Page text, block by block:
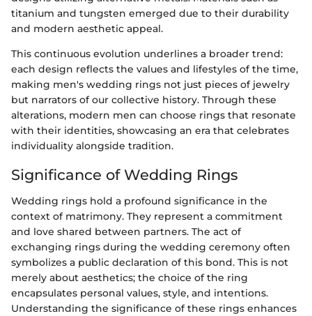
titanium and tungsten emerged due to their durability
and modern aesthetic appeal.
This continuous evolution underlines a broader trend:
each design reflects the values and lifestyles of the time,
making men's wedding rings not just pieces of jewelry
but narrators of our collective history. Through these
alterations, modern men can choose rings that resonate
with their identities, showcasing an era that celebrates
individuality alongside tradition.
Significance of Wedding Rings
Wedding rings hold a profound significance in the
context of matrimony. They represent a commitment
and love shared between partners. The act of
exchanging rings during the wedding ceremony often
symbolizes a public declaration of this bond. This is not
merely about aesthetics; the choice of the ring
encapsulates personal values, style, and intentions.
Understanding the significance of these rings enhances